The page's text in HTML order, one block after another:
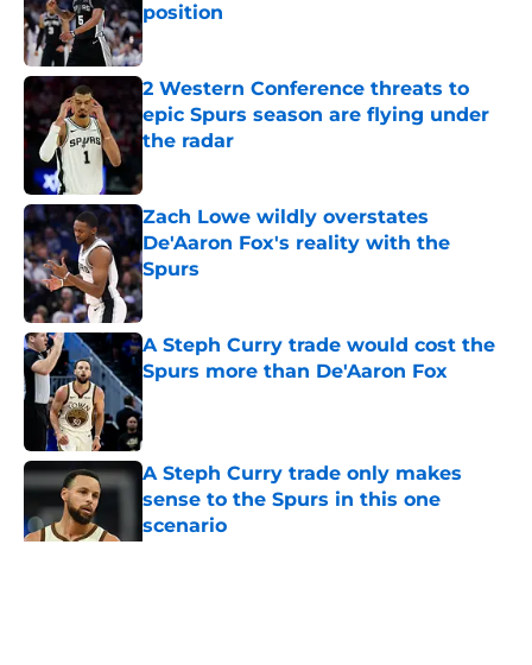
position
Published by on Invalid Date
2 Western Conference threats to
epic Spurs season are flying under
the radar
Zach Lowe wildly overstates
De'Aaron Fox's reality with the
Spurs
Published by on Invalid Date
A Steph Curry trade would cost the
Spurs more than De'Aaron Fox
A Steph Curry trade only makes
sense to the Spurs in this one
scenario